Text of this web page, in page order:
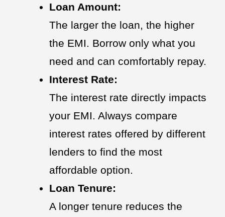
Loan Amount:
The larger the loan, the higher
the EMI. Borrow only what you
need and can comfortably repay.
Interest Rate:
The interest rate directly impacts
your EMI. Always compare
interest rates offered by different
lenders to find the most
affordable option.
Loan Tenure:
A longer tenure reduces the